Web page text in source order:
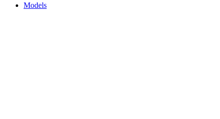
Models